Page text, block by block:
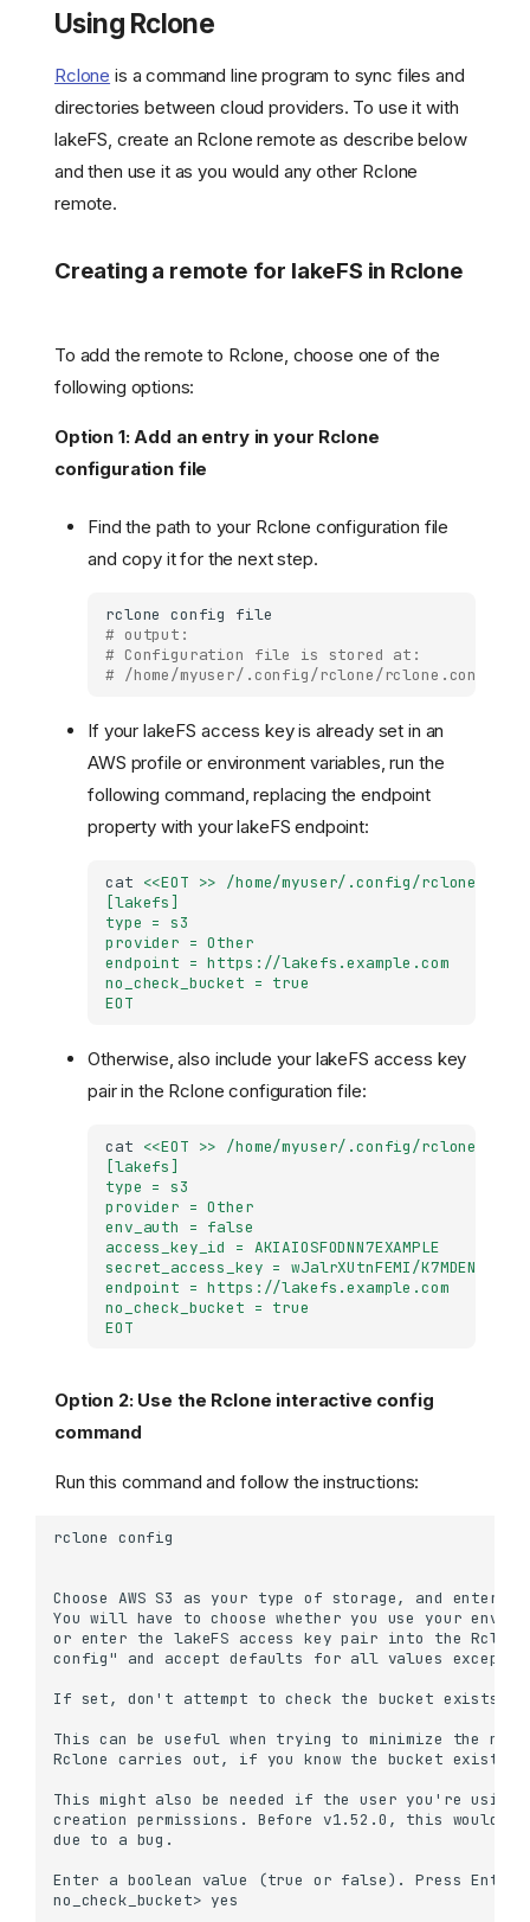
repositories
Between S3 buckets and
lakeFS
From S3 to lakeFS
Using Rclone
Using Rclone
Rclone is a command line program to sync files and
directories between cloud providers. To use it with
lakeFS, create an Rclone remote as describe below
and then use it as you would any other Rclone
remote.
Creating a remote for lakeFS in Rclone
To add the remote to Rclone, choose one of the
following options:
Option 1: Add an entry in your Rclone
configuration file
Find the path to your Rclone configuration file
and copy it for the next step.
rclone config
# output:
# Configuration file is stored at:
# /home/myuser/.config/rclone/rclone.conf
If your lakeFS access key is already set in an
AWS profile or environment variables, run the
following command, replacing the endpoint
property with your lakeFS endpoint:
cat <<EOT >> /home/myuser/.config/rclone/
[lakefs]
type = s3
provider = Other
endpoint = https://lakefs.example.com
no_check_bucket = true
EOT
Otherwise, also include your lakeFS access key
pair in the Rclone configuration file:
cat <<EOT >> /home/myuser/.config/rclone/
[lakefs]
type = s3
provider = Other
env_auth = false
access_key_id = AKIAIOSFODNN7EXAMPLE
secret_access_key = wJalrXUtnFEMI/K7MDENG/
endpoint = https://lakefs.example.com
no_check_bucket = true
EOT
Option 2: Use the Rclone interactive config
command
Run this command and follow the instructions: